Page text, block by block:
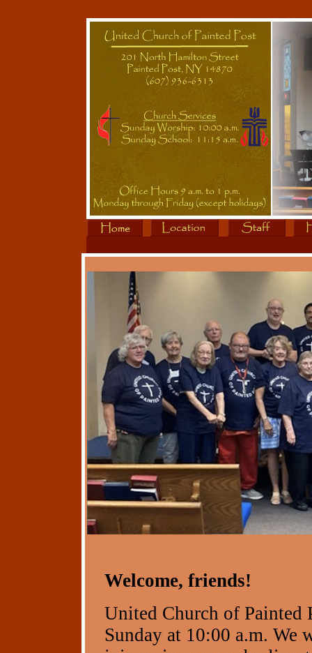
Welcome, friends!
United Church of Painted
Sunday at 10:00 a.m. We